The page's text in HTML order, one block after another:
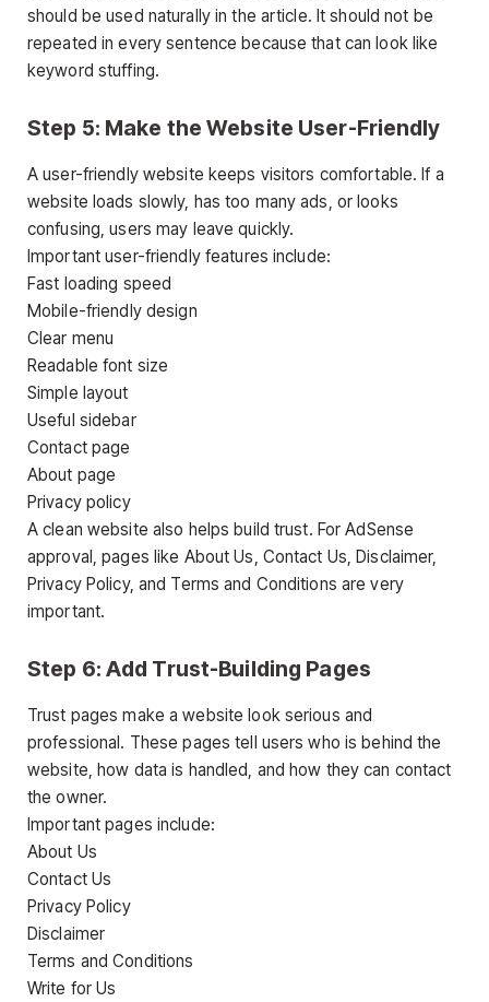
should be used naturally in the article. It should not be
repeated in every sentence because that can look like
keyword stuffing.
Step 5: Make the Website User-Friendly
A user-friendly website keeps visitors comfortable. If a
website loads slowly, has too many ads, or looks
confusing, users may leave quickly.
Important user-friendly features include:
Fast loading speed
Mobile-friendly design
Clear menu
Readable font size
Simple layout
Useful sidebar
Contact page
About page
Privacy policy
A clean website also helps build trust. For AdSense
approval, pages like About Us, Contact Us, Disclaimer,
Privacy Policy, and Terms and Conditions are very
important.
Step 6: Add Trust-Building Pages
Trust pages make a website look serious and
professional. These pages tell users who is behind the
website, how data is handled, and how they can contact
the owner.
Important pages include:
About Us
Contact Us
Privacy Policy
Disclaimer
Terms and Conditions
Write for Us